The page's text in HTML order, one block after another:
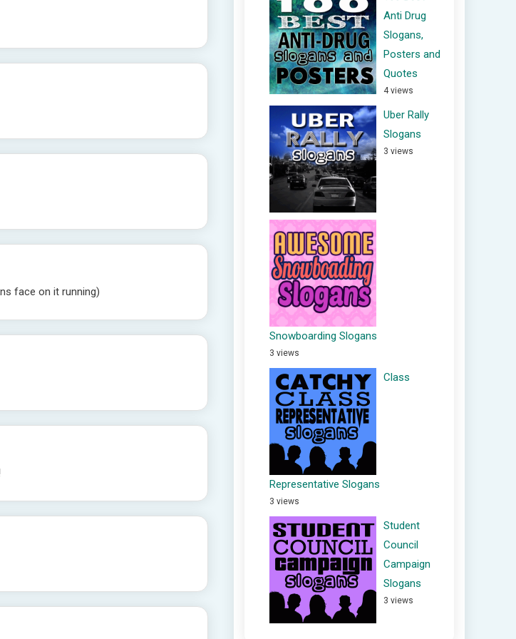
face on it running)
Anti Drug
Slogans,
Posters and
Quotes
4 views
Uber Rally
Slogans
3 views
Snowboarding Slogans
3 views
Class
Representative Slogans
3 views
Student
Council
Campaign
Slogans
3 views